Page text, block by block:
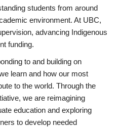
students from around
environment. At UBC,
advancing Indigenous
funding.
to and building on
learn and how our most
to the world. Through the
we are reimagining
education and exploring
to develop needed